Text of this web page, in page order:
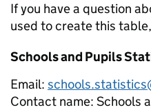
If you have a question
used to create this
Schools and Pupils
Email:
Contact name: Schools